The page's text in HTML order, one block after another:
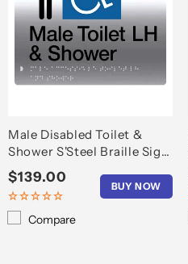
Male Disabled Toilet &
Shower S'Steel Braille Sign
LH
Regular
price
$139.00
BUY NOW
Compare